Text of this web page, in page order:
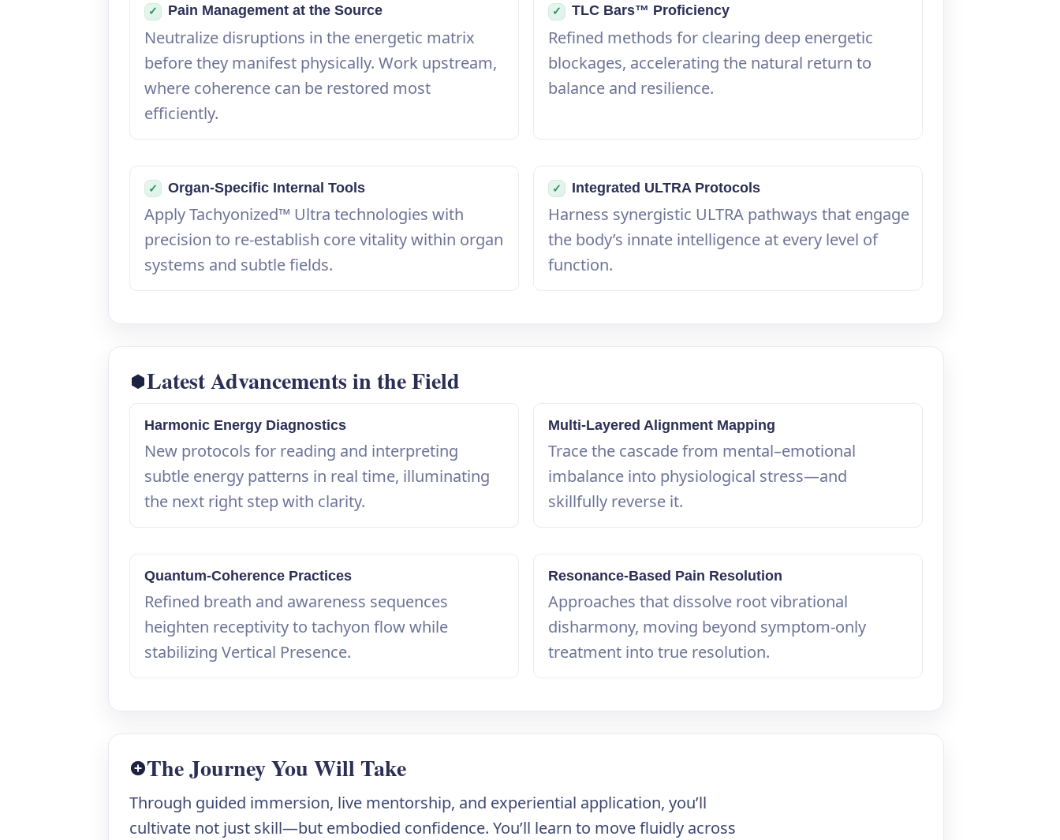
✓ Pain Management at the Source
Neutralize disruptions in the energetic matrix
before they manifest physically. Work upstream,
where coherence can be restored most
efficiently.
✓ TLC Bars™ Proficiency
Refined methods for clearing deep energetic
blockages, accelerating the natural return to
balance and resilience.
✓ Organ-Specific Internal Tools
Apply Tachyonized™ Ultra technologies with
precision to re-establish core vitality within organ
systems and subtle fields.
✓ Integrated ULTRA Protocols
Harness synergistic ULTRA pathways that engage
the body’s innate intelligence at every level of
function.
Latest Advancements in the Field
Harmonic Energy Diagnostics
New protocols for reading and interpreting
subtle energy patterns in real time, illuminating
the next right step with clarity.
Multi-Layered Alignment Mapping
Trace the cascade from mental–emotional
imbalance into physiological stress—and
skillfully reverse it.
Quantum-Coherence Practices
Refined breath and awareness sequences
heighten receptivity to tachyon flow while
stabilizing Vertical Presence.
Resonance-Based Pain Resolution
Approaches that dissolve root vibrational
disharmony, moving beyond symptom-only
treatment into true resolution.
The Journey You Will Take
Through guided immersion, live mentorship, and experiential application, you’ll
cultivate not just skill—but embodied confidence. You’ll learn to move fluidly across